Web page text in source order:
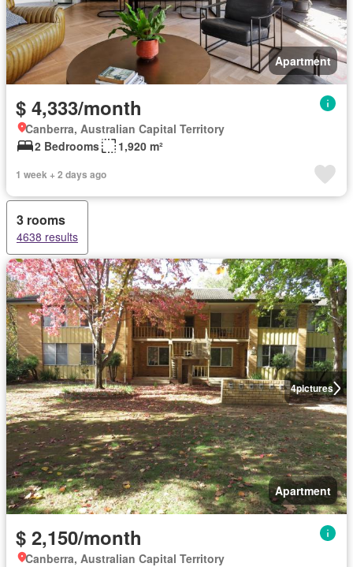
Apartment
$ 4,333/month
Canberra, Australian Capital Territory
2 Bedrooms
1,920 m²
1 week + 2 days ago
3 rooms
4638 results
4pictures
Apartment
$ 2,150/month
Canberra, Australian Capital Territory